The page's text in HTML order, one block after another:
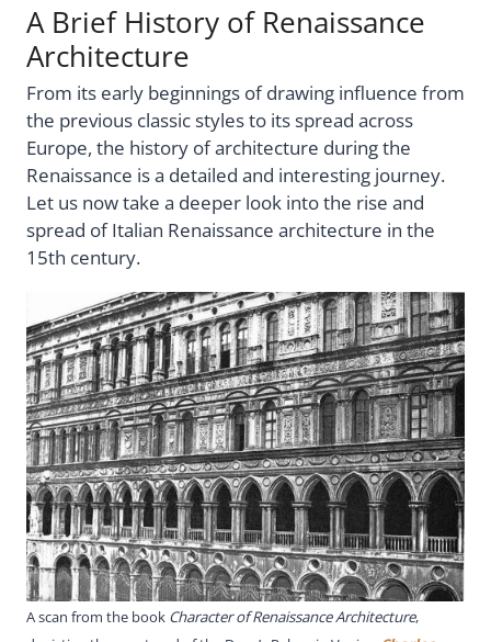
A Brief History of Renaissance
Architecture
From its early beginnings of drawing influence from
the previous classic styles to its spread across
Europe, the history of architecture during the
Renaissance is a detailed and interesting journey.
Let us now take a deeper look into the rise and
spread of Italian Renaissance architecture in the
15th century.
A scan from the book Character of Renaissance Architecture,